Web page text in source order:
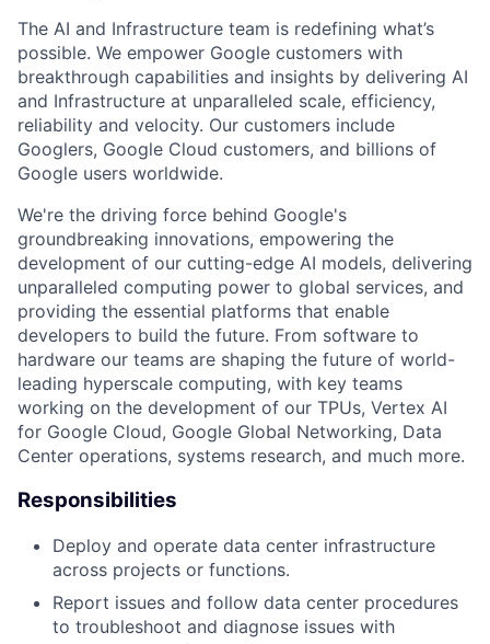
The AI and Infrastructure team is redefining what’s
possible. We empower Google customers with
breakthrough capabilities and insights by delivering AI
and Infrastructure at unparalleled scale, efficiency,
reliability and velocity. Our customers include
Googlers, Google Cloud customers, and billions of
Google users worldwide.
We're the driving force behind Google's
groundbreaking innovations, empowering the
development of our cutting-edge AI models, delivering
unparalleled computing power to global services, and
providing the essential platforms that enable
developers to build the future. From software to
hardware our teams are shaping the future of world-
leading hyperscale computing, with key teams
working on the development of our TPUs, Vertex AI
for Google Cloud, Google Global Networking, Data
Center operations, systems research, and much more.
Responsibilities
Deploy and operate data center infrastructure
across projects or functions.
Report issues and follow data center procedures
to troubleshoot and diagnose issues with